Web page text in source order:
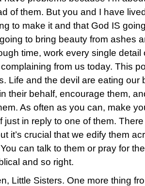
of them. But you and I have
to make it and that God IS
to bring beauty from ashes
time, work every single detail
from us today. This
Life and the devil are eating our
their behalf, encourage them,
As often as you can, make
just in reply to one of them.
it’s crucial that we edify them
can talk to them or pray for
and so right.
Little Sisters. One more thing